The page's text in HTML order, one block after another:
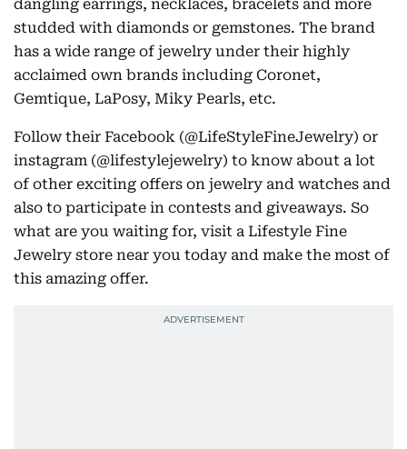
dangling earrings, necklaces, bracelets and more
studded with diamonds or gemstones. The brand
has a wide range of jewelry under their highly
acclaimed own brands including Coronet,
Gemtique, LaPosy, Miky Pearls, etc.
Follow their Facebook (@LifeStyleFineJewelry) or
instagram (@lifestylejewelry) to know about a lot
of other exciting offers on jewelry and watches and
also to participate in contests and giveaways. So
what are you waiting for, visit a Lifestyle Fine
Jewelry store near you today and make the most of
this amazing offer.